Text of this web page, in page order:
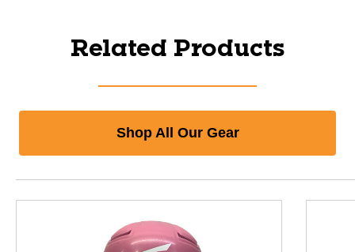
Related Products
Shop All Our Gear